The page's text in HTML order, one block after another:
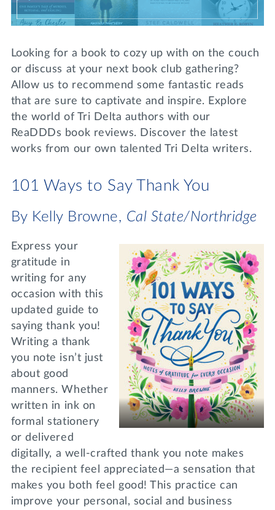
WRITE A REFERENCE
DONATE
MY TRI DELTA
Lifelong Learning
Events
Join us for a DDD B&B
Tri Delta Travel
Day of Giving
Looking for a book to cozy up with on the couch
or discuss at your next book club gathering?
Allow us to recommend some fantastic reads
that are sure to captivate and inspire. Explore
the world of Tri Delta authors with our
ReaDDDs book reviews. Discover the latest
works from our own talented Tri Delta writers.
101 Ways to Say Thank You
By Kelly Browne, Cal State/Northridge
Express your
gratitude in
writing for any
occasion with this
updated guide to
saying thank you!
Writing a thank
you note isn’t just
about good
manners. Whether
written in ink on
formal stationery
or delivered
digitally, a well-crafted thank you note makes
the recipient feel appreciated—a sensation that
makes you both feel good! This practice can
improve your personal, social and business